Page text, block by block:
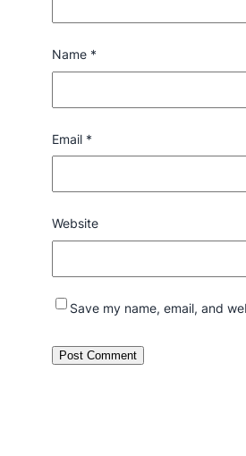
Name *
Email *
Website
Save my name, email, and